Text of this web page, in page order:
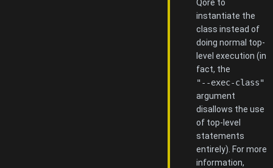
Qore to
instantiate the
class instead of
doing normal top-
level execution (in
fact, the
"--exec-class"
argument
disallows the use
of top-level
statements
entirely). For more
information,